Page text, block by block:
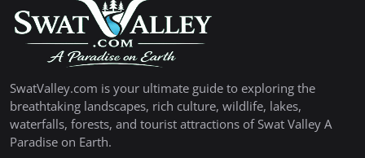
SwatValley.com is your ultimate guide to exploring the
breathtaking landscapes, rich culture, wildlife, lakes,
waterfalls, forests, and tourist attractions of Swat Valley A
Paradise on Earth.